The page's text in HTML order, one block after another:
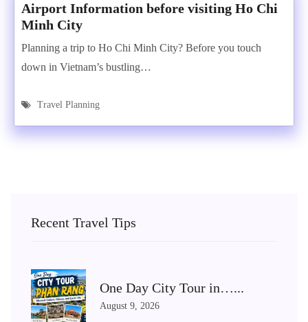
Airport Information before visiting Ho Chi
Minh City
Planning a trip to Ho Chi Minh City? Before you touch
down in Vietnam’s bustling…
Travel Planning
Recent Travel Tips
One Day City Tour in…...
August 9, 2026